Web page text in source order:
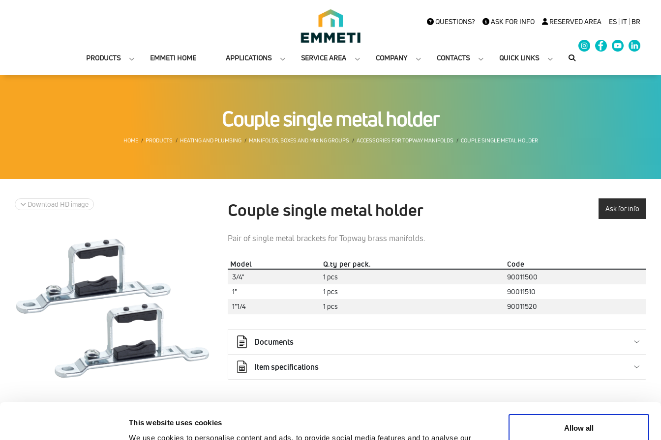
This website uses cookies
We use cookies to personalise content and ads, to provide social media features and to analyse our
Allow all
QUESTIONS? ASK FOR INFO RESERVED AREA ES| IT| BR
PRODUCTS EMMETI HOME APPLICATIONS SERVICE AREA COMPANY CONTACTS QUICK LINKS
Couple single metal holder
HOME PRODUCTS HEATING AND PLUMBING MANIFOLDS, BOXES AND MIXING GROUPS ACCESSORIES FOR TOPWAY MANIFOLDS COUPLE SINGLE METAL HOLDER
Download HD image Couple single metal holder Ask for info
Pair of single metal brackets for Topway brass manifolds.
Model Q.ty per pack.
Code
3/4"
1 pcs
90011500
1"
1 pcs
90011510
1"1/4
1 pcs 90011520
Documents
Item specifications
LEGAL AREA